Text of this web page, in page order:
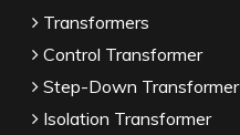
Transformers
Control Transformer
Step-Down Transformer
Isolation Transformer